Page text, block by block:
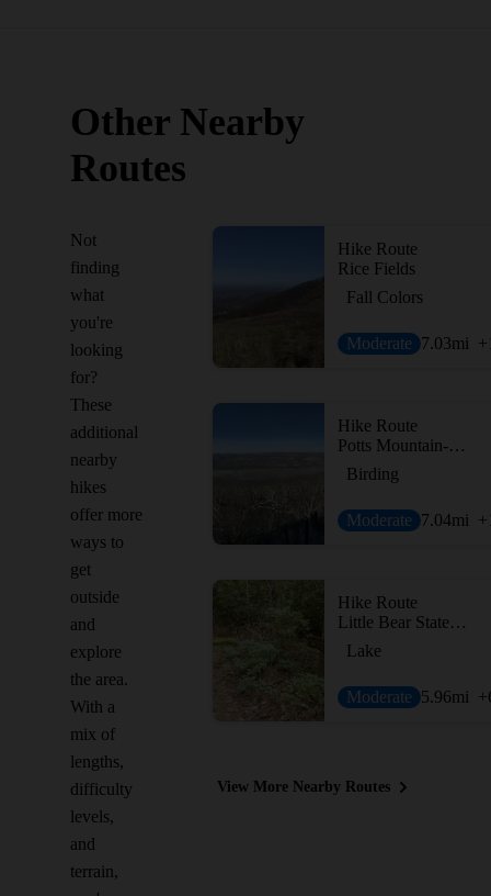
Other Nearby
Routes
Not
finding
what
you're
looking
for?
These
additional
nearby
hikes
offer more
ways to
get
outside
and
explore
the area.
With a
mix of
lengths,
difficulty
levels,
and
terrain,
Hike Route
Rice Fields
Fall Colors
Moderate 7.03mi
Hike Route
Potts Mountain-Salt Pond Mountain Loop
Birding
Moderate 7.04mi
Hike Route
Little Bear State Park Loop
Lake
Moderate 5.96mi
View More Nearby Routes